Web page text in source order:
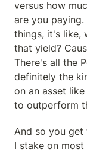
versus how
are you
things, it's like,
that yield?
There's all the
definitely the
on an asset
to outperform
And so you get
I stake on